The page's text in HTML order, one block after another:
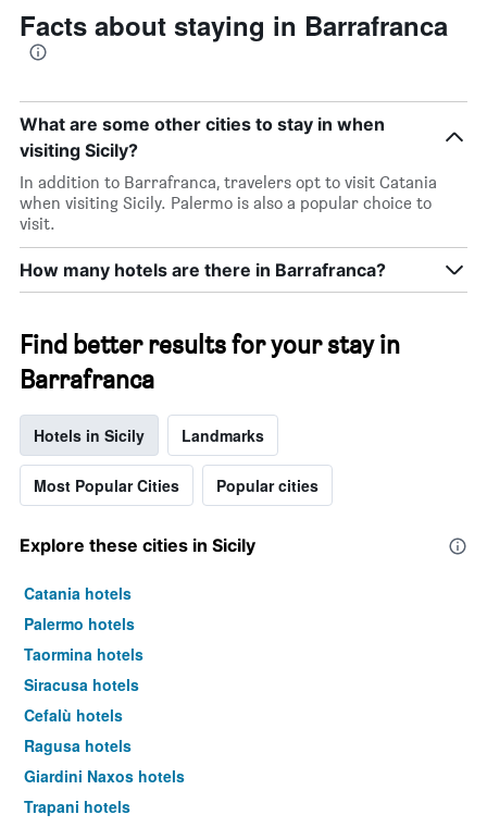
Facts about staying in Barrafranca
What are some other cities to stay in when
visiting Sicily?
In addition to Barrafranca, travelers opt to visit Catania
when visiting Sicily. Palermo is also a popular choice to
visit.
How many hotels are there in Barrafranca?
Find better results for your stay in
Barrafranca
Hotels in Sicily Landmarks
Most Popular Cities Popular cities
Explore these cities in Sicily
Catania hotels
Palermo hotels
Taormina hotels
Siracusa hotels
Cefalù hotels
Ragusa hotels
Giardini Naxos hotels
Trapani hotels